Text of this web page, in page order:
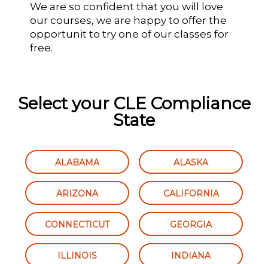
We are so confident that you will love
our courses, we are happy to offer the
opportunit to try one of our classes for
free.
Select your CLE Compliance
State
ALABAMA ALASKA
ARIZONA CALIFORNIA
CONNECTICUT GEORGIA
ILLINOIS INDIANA